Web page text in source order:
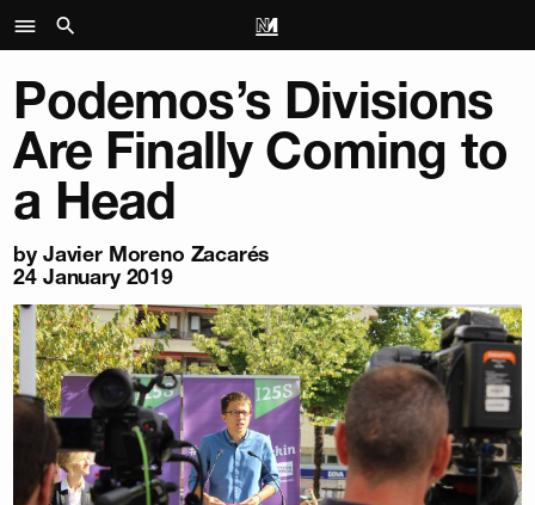
Podemos’s Divisions
Are Finally Coming to
a Head
by Javier Moreno Zacarés
24 January 2019